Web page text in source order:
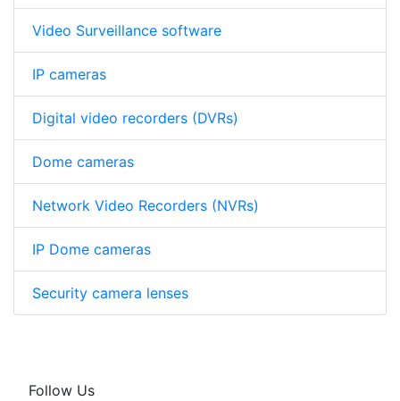
Video Surveillance software
IP cameras
Digital video recorders (DVRs)
Dome cameras
Network Video Recorders (NVRs)
IP Dome cameras
Security camera lenses
Follow Us